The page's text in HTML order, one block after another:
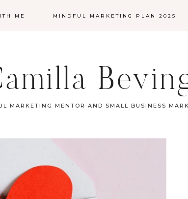
ME MINDFUL MARKETING PLAN 2025
MARKETING MENTOR AND SMALL BUSINESS